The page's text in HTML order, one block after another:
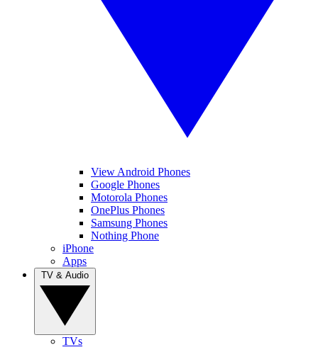
View Android Phones
Google Phones
Motorola Phones
OnePlus Phones
Samsung Phones
Nothing Phone
iPhone
Apps
TVs